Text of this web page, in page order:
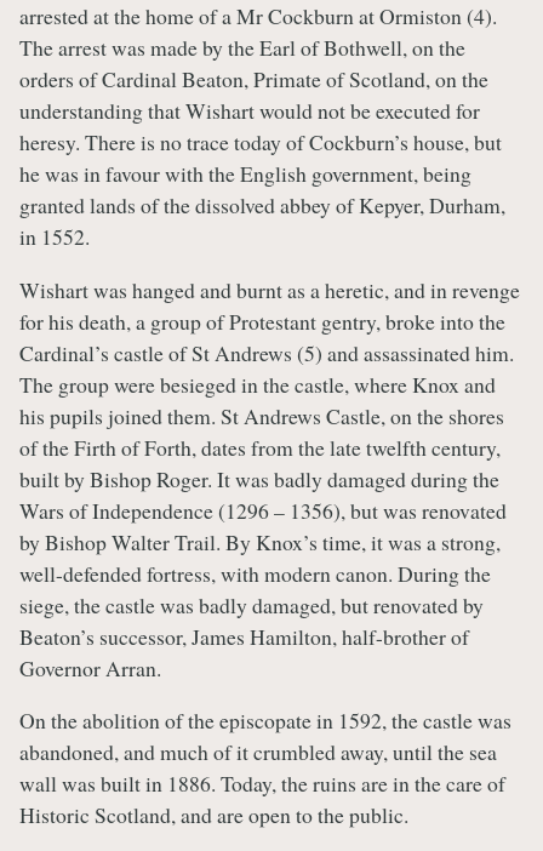
arrested at the home of a Mr Cockburn at Ormiston (4).
The arrest was made by the Earl of Bothwell, on the
orders of Cardinal Beaton, Primate of Scotland, on the
understanding that Wishart would not be executed for
heresy. There is no trace today of Cockburn’s house, but
he was in favour with the English government, being
granted lands of the dissolved abbey of Kepyer, Durham,
in 1552.
Wishart was hanged and burnt as a heretic, and in revenge
for his death, a group of Protestant gentry, broke into the
Cardinal’s castle of St Andrews (5) and assassinated him.
The group were besieged in the castle, where Knox and
his pupils joined them. St Andrews Castle, on the shores
of the Firth of Forth, dates from the late twelfth century,
built by Bishop Roger. It was badly damaged during the
Wars of Independence (1296 – 1356), but was renovated
by Bishop Walter Trail. By Knox’s time, it was a strong,
well-defended fortress, with modern canon. During the
siege, the castle was badly damaged, but renovated by
Beaton’s successor, James Hamilton, half-brother of
Governor Arran.
On the abolition of the episcopate in 1592, the castle was
abandoned, and much of it crumbled away, until the sea
wall was built in 1886. Today, the ruins are in the care of
Historic Scotland, and are open to the public.